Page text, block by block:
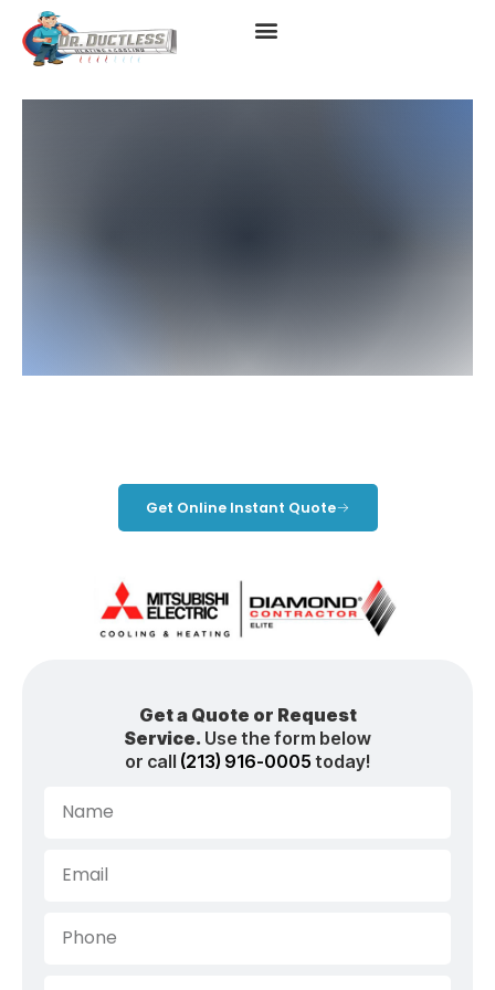
Get Online Instant Quote
Get a Quote or Request
Service. Use the form below
or call (213) 916-0005 today!